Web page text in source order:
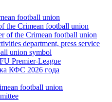
football union
the Crimean football union
of the Crimean football union
department, press service
union symbol
Premier-League
КФС 2026 года
football union